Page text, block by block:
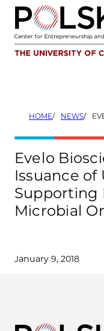
Skip
content
HOME NEWS EVELO BIOSCIENCES ANNOUNCES
Evelo
Issuance of
Supporting
Microbial
January 9, 2018